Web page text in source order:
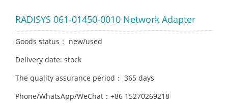
RADISYS 061-01450-0010 Network Adapter
Goods status： new/used
Delivery date: stock
The quality assurance period： 365 days
Phone/WhatsApp/WeChat：+86 15270269218